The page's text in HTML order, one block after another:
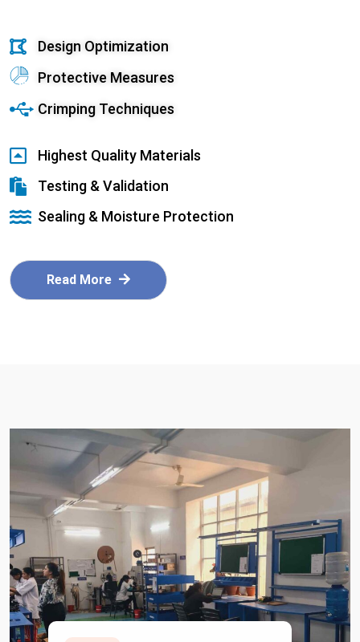
Design Optimization
Protective Measures
Crimping Techniques
Highest Quality Materials
Testing & Validation
Sealing & Moisture Protection
Read More